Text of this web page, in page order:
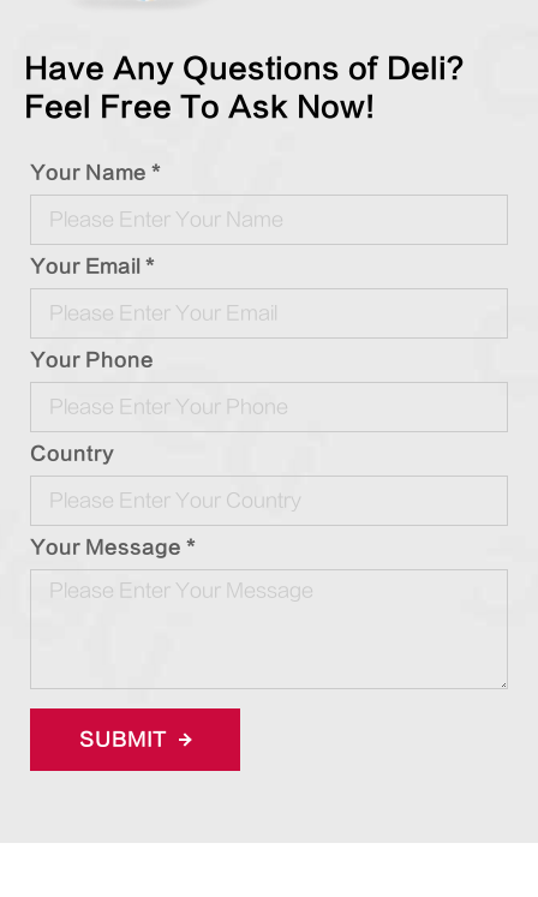
Have Any Questions of Deli?
Feel Free To Ask Now!
Your Name *
Your Email *
Your Phone
Country
Your Message *
SUBMIT